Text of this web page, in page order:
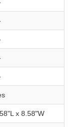
x 8.58"W